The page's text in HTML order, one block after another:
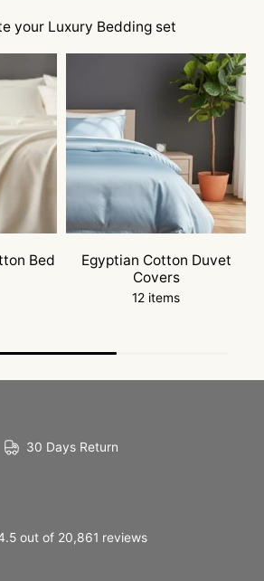
your Luxury Bedding set
Bed
Egyptian Cotton Duvet
Covers
12 items
30 Days Return
out of 20,861 reviews